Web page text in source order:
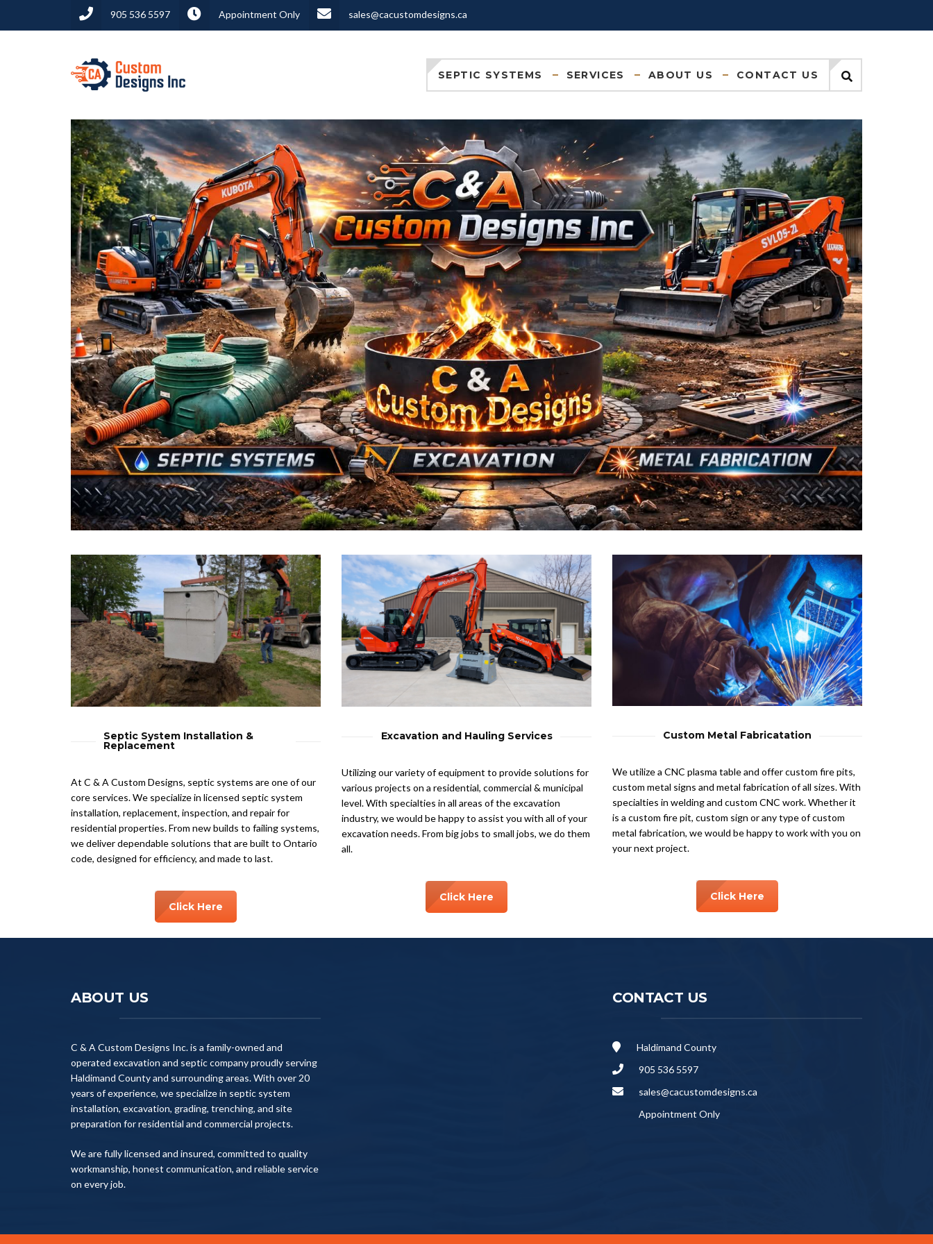
905 536 5597 Appointment Only sales@cacustomdesigns.ca
SEPTIC SYSTEMS SERVICES ABOUT US CONTACT US
Septic System Installation &
Replacement
At C & A Custom Designs, septic systems are one of our
core services. We specialize in licensed septic system
installation, replacement, inspection, and repair for
residential properties. From new builds to failing systems,
we deliver dependable solutions that are built to Ontario
code, designed for efficiency, and made to last.
Click Here
Excavation and Hauling Services
Utilizing our variety of equipment to provide solutions for
various projects on a residential, commercial & municipal
level. With specialties in all areas of the excavation
industry, we would be happy to assist you with all of your
excavation needs. From big jobs to small jobs, we do them
all.
Click Here
Custom Metal Fabricatation
We utilize a CNC plasma table and offer custom fire pits,
custom metal signs and metal fabrication of all sizes. With
specialties in welding and custom CNC work. Whether it
is a custom fire pit, custom sign or any type of custom
metal fabrication, we would be happy to work with you on
your next project.
Click Here
ABOUT US
C & A Custom Designs Inc. is a family-owned and
operated excavation and septic company proudly serving
Haldimand County and surrounding areas. With over 20
years of experience, we specialize in septic system
installation, excavation, grading, trenching, and site
preparation for residential and commercial projects.
We are fully licensed and insured, committed to quality
workmanship, honest communication, and reliable service
on every job.
CONTACT US
Haldimand County
905 536 5597
sales@cacustomdesigns.ca
Appointment Only